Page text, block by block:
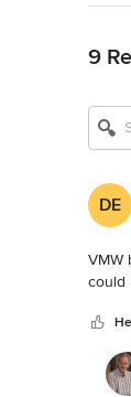
9
DE
VMW
could